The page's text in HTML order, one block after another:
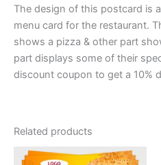
The design of this postcard is
menu card for the restaurant.
shows a pizza & other part
part displays some of their
discount coupon to get a 10%
Related products